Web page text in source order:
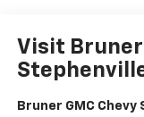
Visit Bruner
Bruner GMC